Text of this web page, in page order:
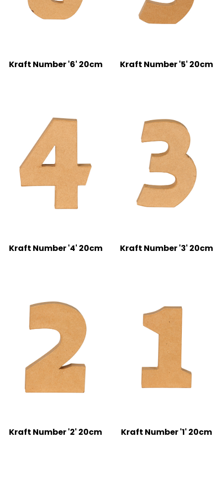
Kraft Number '6' 20cm Kraft Number '5' 20cm
Kraft Number '4' 20cm Kraft Number '3' 20cm
Kraft Number '2' 20cm Kraft Number '1' 20cm